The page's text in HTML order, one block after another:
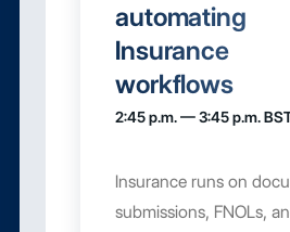
automating
Insurance
workflows
2:45 p.m. — 3:45 p.m.
Insurance runs on
submissions, FNOLs,